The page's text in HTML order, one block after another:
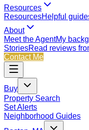
Resources
ResourcesHelpful
About
Meet the AgentMy
StoriesRead reviews
Contact Me
Buy
Property Search
Set Alerts
Neighborhood Guides